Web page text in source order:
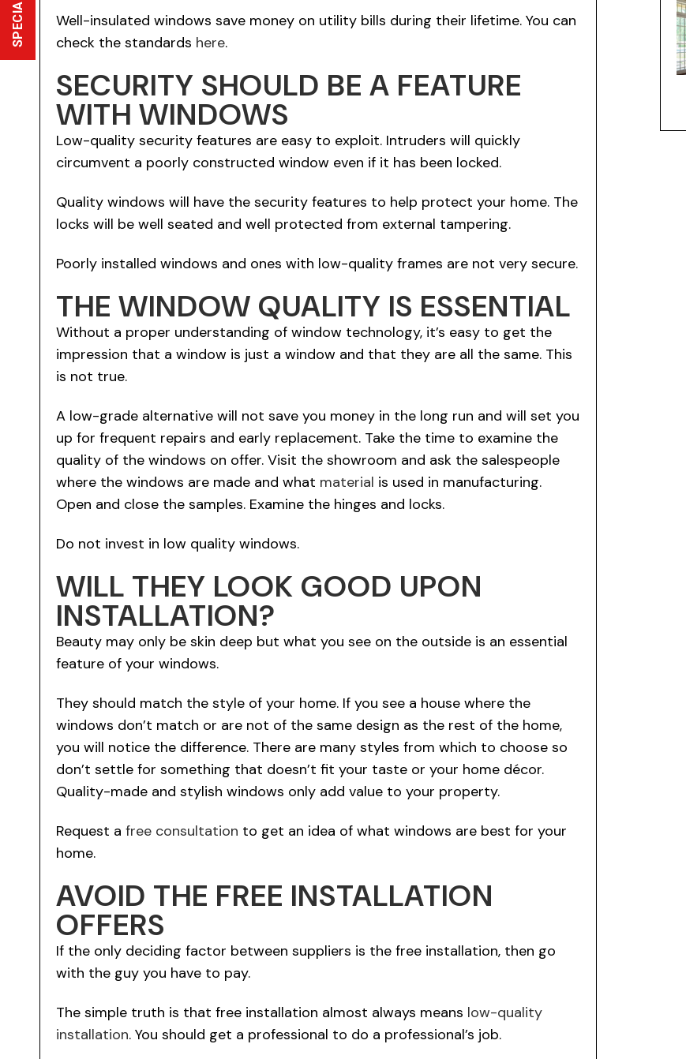
Well-insulated windows save money on utility bills during their lifetime. You can
check the standards here.
SECURITY SHOULD BE A FEATURE
WITH WINDOWS
Low-quality security features are easy to exploit. Intruders will quickly
circumvent a poorly constructed window even if it has been locked.
Quality windows will have the security features to help protect your home. The
locks will be well seated and well protected from external tampering.
Poorly installed windows and ones with low-quality frames are not very secure.
THE WINDOW QUALITY IS ESSENTIAL
Without a proper understanding of window technology, it’s easy to get the
impression that a window is just a window and that they are all the same. This
is not true.
A low-grade alternative will not save you money in the long run and will set you
up for frequent repairs and early replacement. Take the time to examine the
quality of the windows on offer. Visit the showroom and ask the salespeople
where the windows are made and what material is used in manufacturing.
Open and close the samples. Examine the hinges and locks.
Do not invest in low quality windows.
WILL THEY LOOK GOOD UPON
INSTALLATION?
Beauty may only be skin deep but what you see on the outside is an essential
feature of your windows.
They should match the style of your home. If you see a house where the
windows don’t match or are not of the same design as the rest of the home,
you will notice the difference. There are many styles from which to choose so
don’t settle for something that doesn’t fit your taste or your home décor.
Quality-made and stylish windows only add value to your property.
Request a free consultation to get an idea of what windows are best for your
home.
AVOID THE FREE INSTALLATION
OFFERS
If the only deciding factor between suppliers is the free installation, then go
with the guy you have to pay.
The simple truth is that free installation almost always means low-quality
installation. You should get a professional to do a professional’s job.